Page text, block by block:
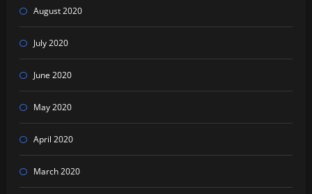
August 2020
July 2020
June 2020
May 2020
April 2020
March 2020